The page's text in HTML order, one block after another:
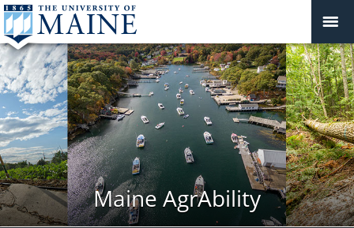
Maine AgrAbility